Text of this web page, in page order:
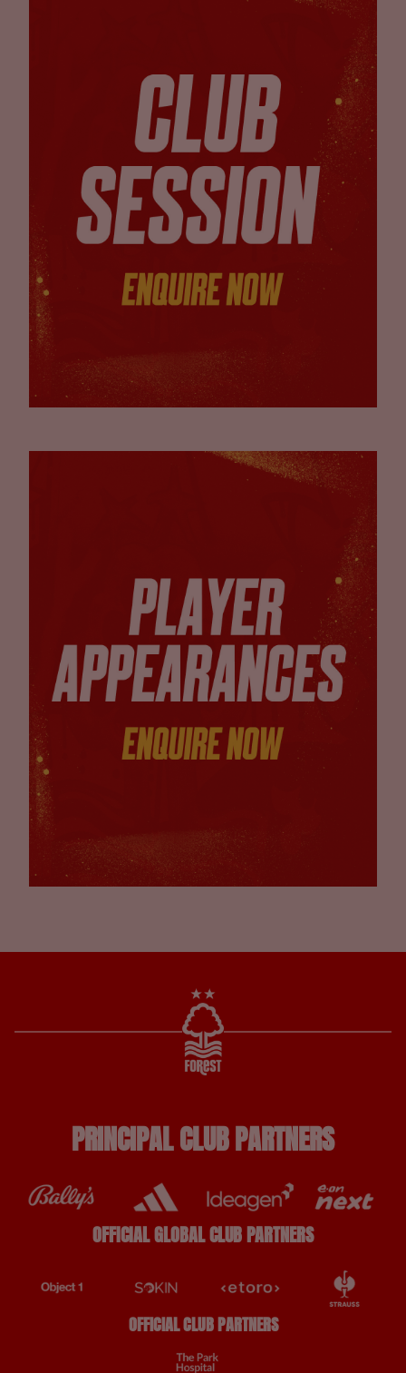
PRINCIPAL CLUB PARTNERS
OFFICIAL GLOBAL CLUB PARTNERS
OFFICIAL CLUB PARTNERS